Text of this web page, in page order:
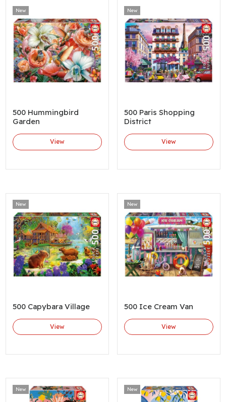
New
500 Hummingbird
Garden
View
New
500 Paris Shopping
District
View
New
500 Capybara Village
View
New
500 Ice Cream Van
View
New New